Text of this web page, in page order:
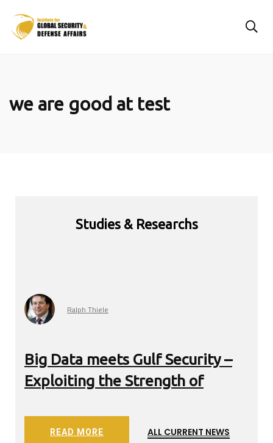
we are good at test
Studies & Researchs
Ralph Thiele
Big Data meets Gulf Security –
Exploiting the Strength of
READ MORE ALL CURRENT NEWS